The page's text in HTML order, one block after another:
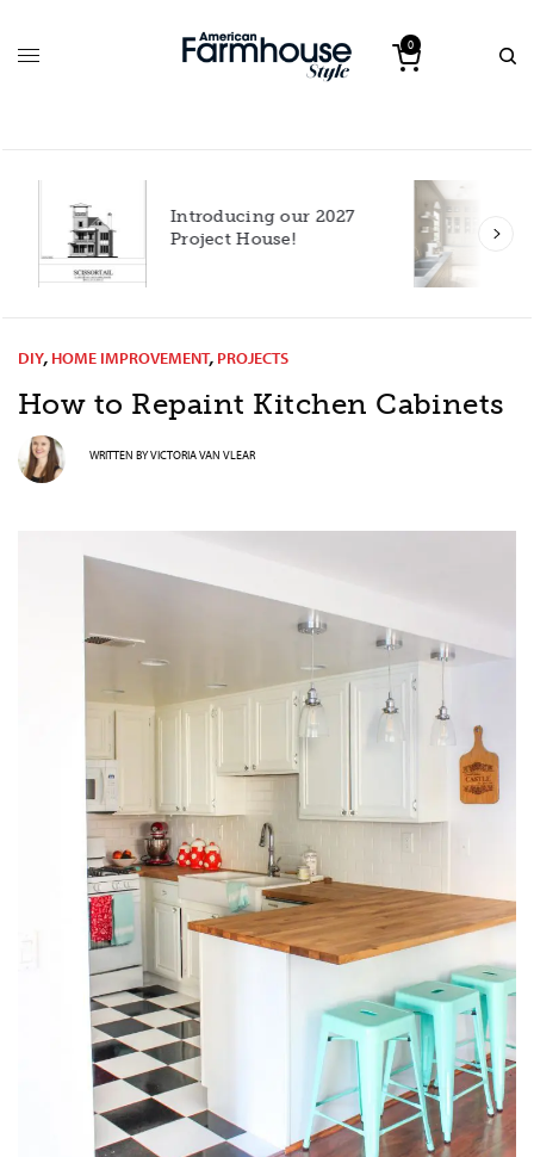
0
Introducing our 2027
Project House!
DIY, HOME IMPROVEMENT, PROJECTS
How to Repaint Kitchen Cabinets
WRITTEN BYVICTORIA VAN VLEAR